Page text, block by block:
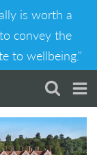
is worth a
convey the
to wellbeing."